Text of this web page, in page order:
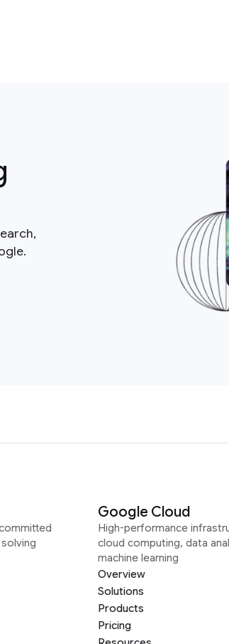
Google Cloud
High-performance
cloud computing, data
machine learning
Overview
Solutions
Products
Pricing